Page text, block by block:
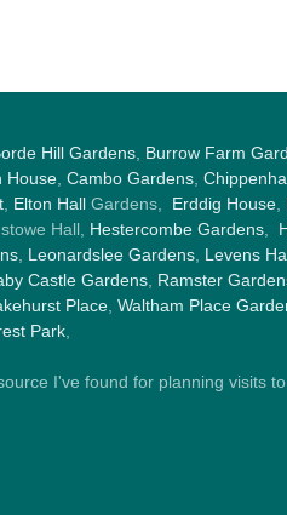
Hill Gardens, Burrow Farm
House, Cambo Gardens,
, Elton HallGardens, Erddig House,
Hall, Hestercombe Gardens,
, Leonardslee Gardens, Levens
Castle Gardens, Ramster
Place, Waltham Place
Park,
I've found for planning visits